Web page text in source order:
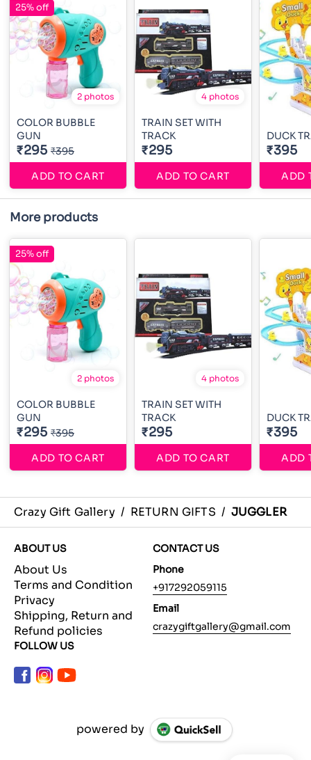
2 photos
COLOR BUBBLE
GUN
₹295 ₹395
ADD TO CART
25% off
4 photos
TRAIN SET WITH
TRACK
₹295
ADD TO CART
DUCK
₹395
ADD
More products
2 photos
COLOR BUBBLE
GUN
₹295 ₹395
ADD TO CART
25% off
4 photos
TRAIN SET WITH
TRACK
₹295
ADD TO CART
DUCK
₹395
ADD
Crazy Gift Gallery / RETURN GIFTS / JUGGLER
ABOUT US
About Us
Terms and Condition
Privacy
Shipping, Return and
Refund policies
CONTACT US
Phone
+917292059115
Email
crazygiftgallery@gmail.com
FOLLOW US
powered by